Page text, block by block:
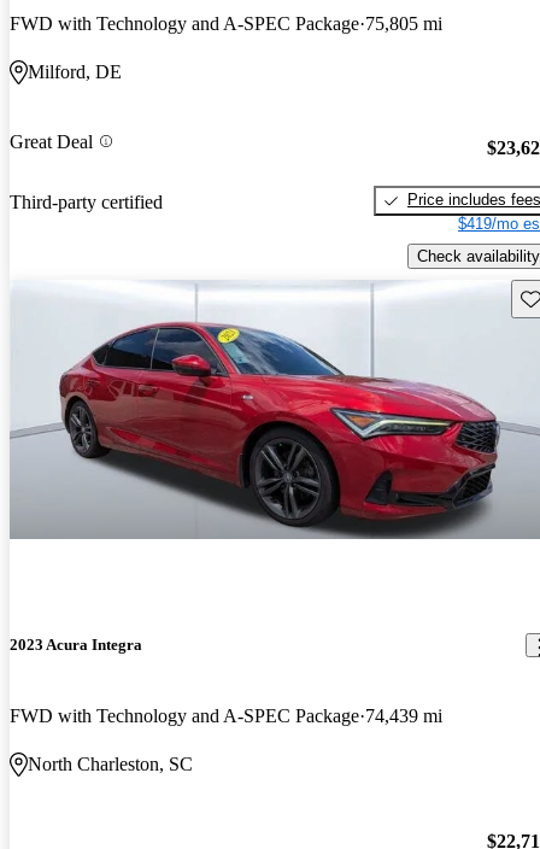
FWD with Technology and A-SPEC Package 75,805 mi
Milford, DE
Great Deal
Third-party certified
Price includes fees
$419/mo
Check availability
2023 Acura Integra
FWD with Technology and A-SPEC Package 74,439 mi
North Charleston, SC